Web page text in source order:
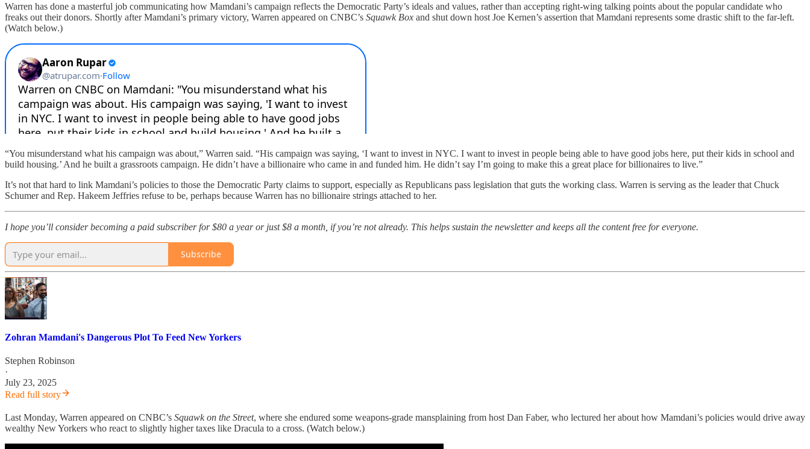
Warren has done a masterful job communicating how Mamdani’s campaign reflects the Democratic Party’s ideals and values, rather than accepting right-wing talking points about the popular candidate who
freaks out their donors. Shortly after Mamdani’s primary victory, Warren appeared on CNBC’s Squawk Box and shut down host Joe Kernen’s assertion that Mamdani represents some drastic shift to the far-left.
(Watch below.)
“You misunderstand what his campaign was about,” Warren said. “His campaign was saying, ‘I want to invest in NYC. I want to invest in people being able to have good jobs here, put their kids in school and
build housing.’ And he built a grassroots campaign. He didn’t have a billionaire who came in and funded him. He didn’t say I’m going to make this a great place for billionaires to live.”
It’s not that hard to link Mamdani’s policies to those the Democratic Party claims to support, especially as Republicans pass legislation that guts the working class. Warren is serving as the leader that Chuck
Schumer and Rep. Hakeem Jeffries refuse to be, perhaps because Warren has no billionaire strings attached to her.
I hope you’ll consider becoming a paid subscriber for $80 a year or just $8 a month, if you’re not already. This helps sustain the newsletter and keeps all the content free for everyone.
Subscribe
Zohran Mamdani's Dangerous Plot To Feed New Yorkers
Stephen Robinson
·
July 23, 2025
Read full story
Last Monday, Warren appeared on CNBC’s Squawk on the Street, where she endured some weapons-grade mansplaining from host Dan Faber, who lectured her about how Mamdani’s policies would drive away
wealthy New Yorkers who react to slightly higher taxes like Dracula to a cross. (Watch below.)